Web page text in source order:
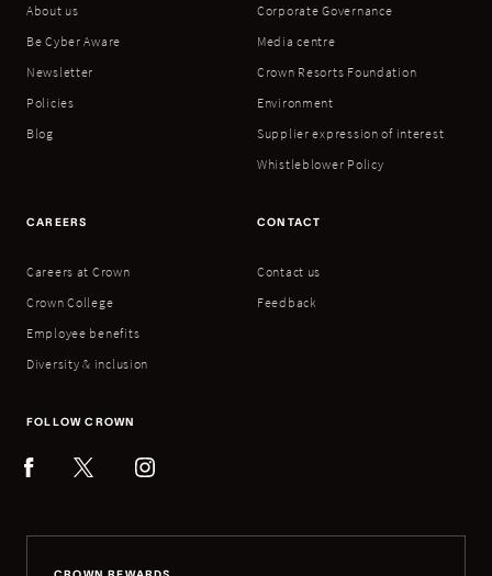
About us
Be Cyber Aware
Newsletter
Policies
Blog
Corporate Governance
Media centre
Crown Resorts Foundation
Environment
Supplier expression of interest
Whistleblower Policy
CAREERS
Careers at Crown
Crown College
Employee benefits
Diversity & inclusion
CONTACT
Contact us
Feedback
FOLLOW CROWN